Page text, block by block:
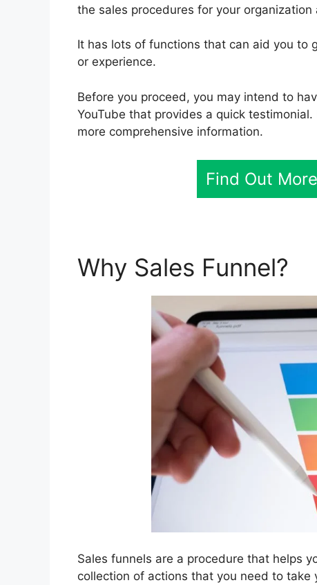
the sales procedures for your
It has lots of functions that can aid you to
or experience.
Before you proceed, you may intend to
YouTube that provides a quick
more comprehensive information.
Find Out
Why Sales Funnel?
Sales funnels are a procedure that helps
collection of actions that you need to